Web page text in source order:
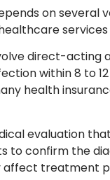
on several
services
direct-acting
within 8 to
health
evaluation
confirm the
treatment